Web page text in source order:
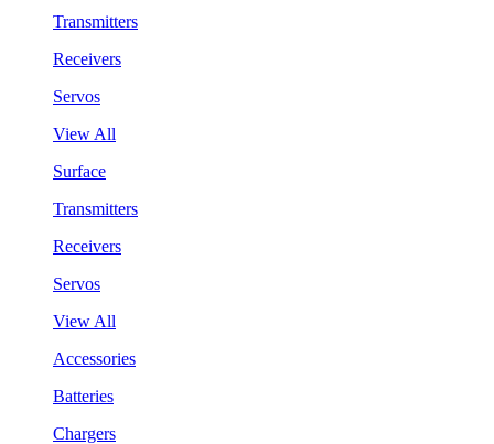
Transmitters
Receivers
Servos
View All
Surface
Transmitters
Receivers
Servos
View All
Accessories
Batteries
Chargers